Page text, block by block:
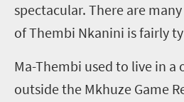
spectacular. There are
of Thembi Nkanini is fairly
Ma-Thembi used to live in a
outside the Mkhuze Game